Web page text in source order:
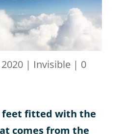
| Invisible| 0
feet fitted with the
comes from the